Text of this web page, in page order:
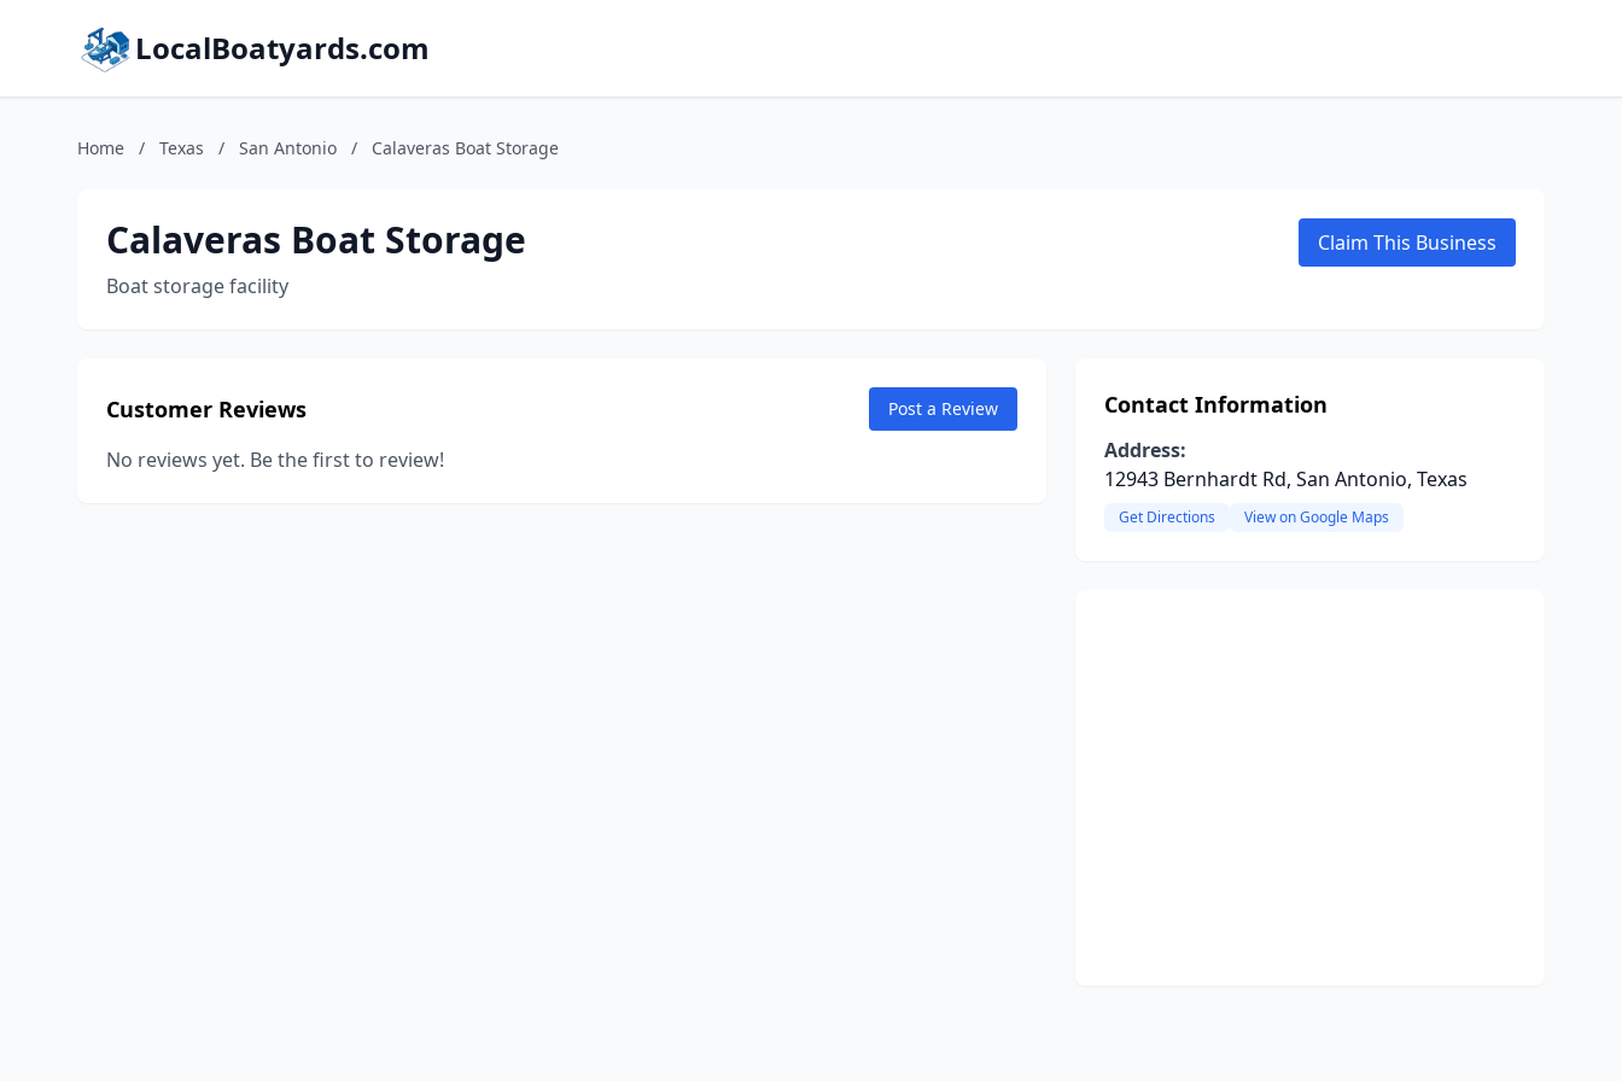
LocalBoatyards.com
Home / Texas / San Antonio / Calaveras Boat Storage
Calaveras Boat Storage
Boat storage facility
Claim This Business
Customer Reviews Post a Review
No reviews yet. Be the first to review!
Contact Information
Address:
12943 Bernhardt Rd, San Antonio, Texas
Get Directions View on Google Maps